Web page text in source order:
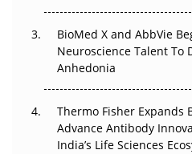
Go Next
Can APAC Biomanufacturing
Pricing Itself Out?
BioMed X and AbbVie
Neuroscience Talent To
Anhedonia
Thermo Fisher Expands
Advance Antibody
India’s Life Sciences